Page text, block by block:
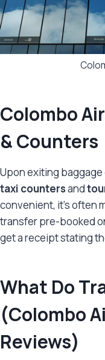
Colombo
& Counters
Upon exiting baggage
taxi countersand
convenient, it’s often
transfer pre-booked
get a receipt stating
What Do
(Colombo
Reviews)